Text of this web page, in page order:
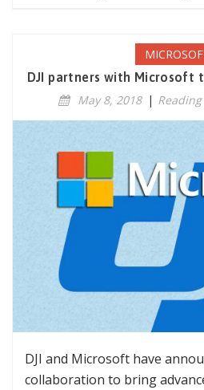
DJI partners with Microsoft
May 8, 2018 |
DJI and Microsoft have
collaboration to bring